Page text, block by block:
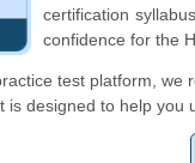
certification
confidence for the
test platform,
designed to help